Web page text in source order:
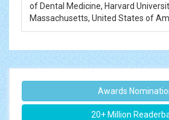
of Dental Medicine, Harvard
Massachusetts, United States of
Awards
20+ Million